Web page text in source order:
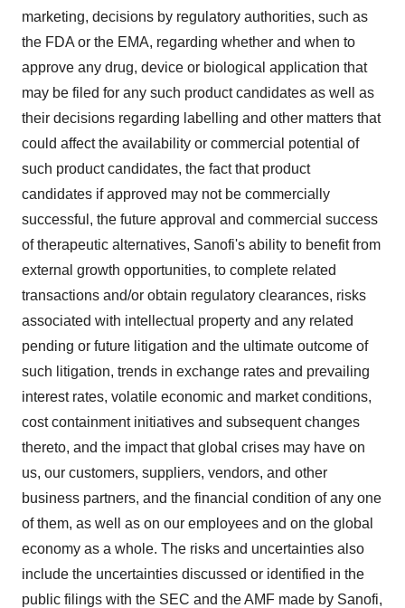
marketing, decisions by regulatory authorities, such as
the FDA or the EMA, regarding whether and when to
approve any drug, device or biological application that
may be filed for any such product candidates as well as
their decisions regarding labelling and other matters that
could affect the availability or commercial potential of
such product candidates, the fact that product
candidates if approved may not be commercially
successful, the future approval and commercial success
of therapeutic alternatives, Sanofi's ability to benefit from
external growth opportunities, to complete related
transactions and/or obtain regulatory clearances, risks
associated with intellectual property and any related
pending or future litigation and the ultimate outcome of
such litigation, trends in exchange rates and prevailing
interest rates, volatile economic and market conditions,
cost containment initiatives and subsequent changes
thereto, and the impact that global crises may have on
us, our customers, suppliers, vendors, and other
business partners, and the financial condition of any one
of them, as well as on our employees and on the global
economy as a whole. The risks and uncertainties also
include the uncertainties discussed or identified in the
public filings with the SEC and the AMF made by Sanofi,